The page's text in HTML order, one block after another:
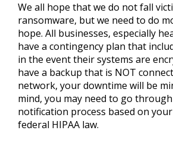
We all hope that we do not fall
ransomware, but we need to do
hope. All businesses, especially
have a contingency plan that
in the event their systems are
have a backup that is NOT
network, your downtime will be
mind, you may need to go
notification process based on
federal HIPAA law.